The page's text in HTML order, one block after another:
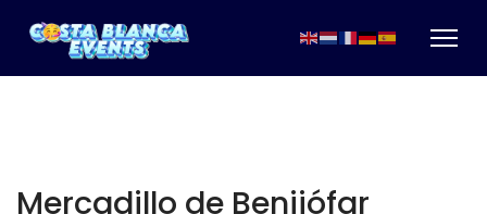
Mercadillo de Benijófar